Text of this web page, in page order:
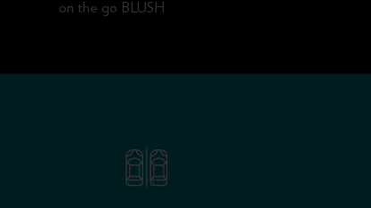
on the go BLUSH